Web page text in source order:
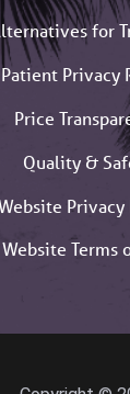
for
Patient Privacy
Price
Quality &
Privacy
Website Terms